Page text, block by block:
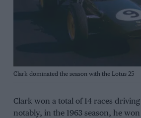
Clark dominated the season with the Lotus 25
Clark won a total of 14 races
notably, in the 1963 season, he